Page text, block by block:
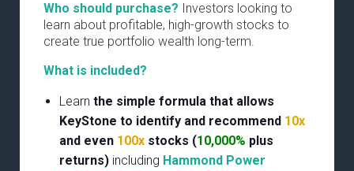
Who should purchase? Investors looking to
learn about profitable, high-growth stocks to
create true portfolio wealth long-term.
What is included?
Learn the simple formula that allows
KeyStone to identify and recommend 10x
and even 100x stocks (10,000% plus
returns) including Hammond Power